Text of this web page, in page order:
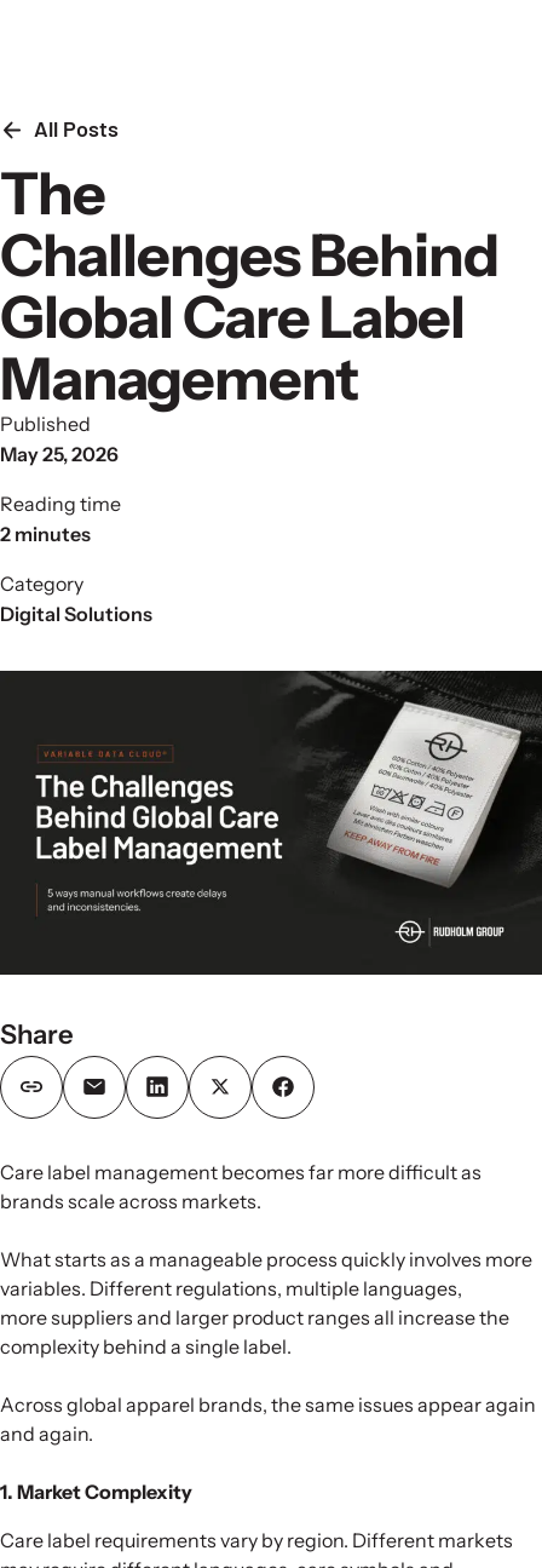
All Posts
The
Challenges Behind
Global Care Label
Management
Published
May 25, 2026
Reading time
2 minutes
Category
Digital Solutions
Share
Care label management becomes far more difficult as
brands scale across markets.
What starts as a manageable process quickly involves more
variables. Different regulations, multiple languages,
more suppliers and larger product ranges all increase the
complexity behind a single label.
Across global apparel brands, the same issues appear again
and again.
1. Market Complexity
Care label requirements vary by region. Different markets